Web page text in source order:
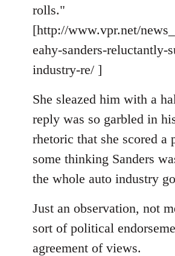
rolls."
[http://www.vpr.net/
eahy-sanders-reluctantly-
industry-re/ ]
She sleazed him with a
reply was so garbled in
rhetoric that she scored a
some thinking Sanders
the whole auto industry
Just an observation, not
sort of political
agreement of views.